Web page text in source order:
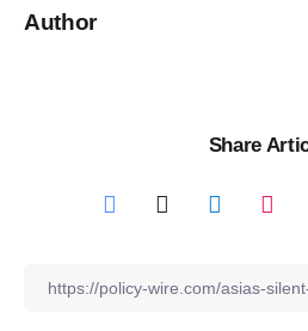
Author
Share